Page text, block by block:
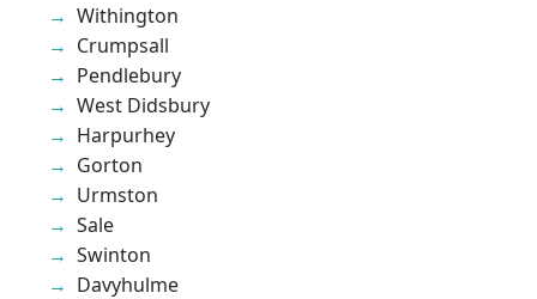
Withington
Crumpsall
Pendlebury
West Didsbury
Harpurhey
Gorton
Urmston
Sale
Swinton
Davyhulme